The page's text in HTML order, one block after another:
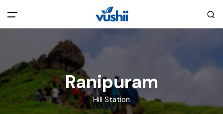
All filters
Main Menu
Home
About Us
Back
Ranipuram
Hill Station